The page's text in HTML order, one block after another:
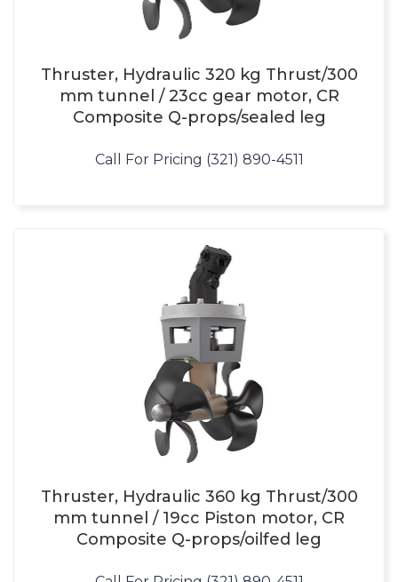
Thruster, Hydraulic 320 kg Thrust/300
mm tunnel / 23cc gear motor, CR
Composite Q-props/sealed leg
Call For Pricing (321) 890-4511
Thruster, Hydraulic 360 kg Thrust/300
mm tunnel / 19cc Piston motor, CR
Composite Q-props/oilfed leg